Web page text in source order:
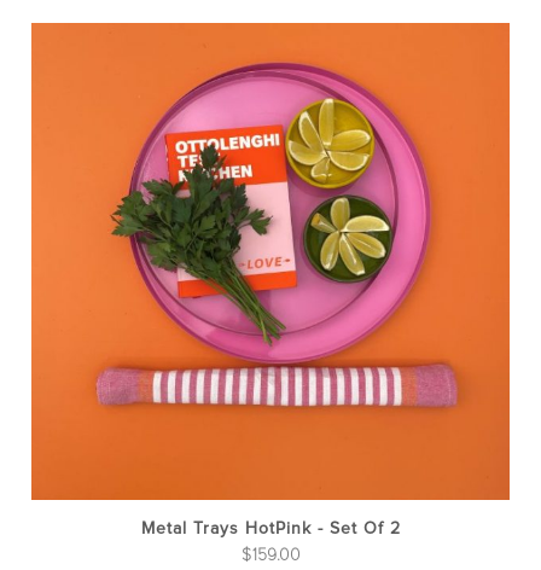
Metal Trays HotPink - Set Of 2
$159.00